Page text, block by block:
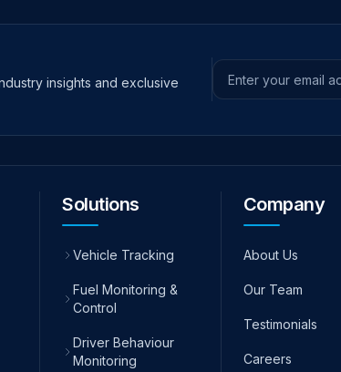
insights and exclusive
Email address
Solutions
Vehicle Tracking
Fuel Monitoring &
Control
Driver Behaviour
Monitoring
Company
About Us
Our Team
Testimonials
Careers